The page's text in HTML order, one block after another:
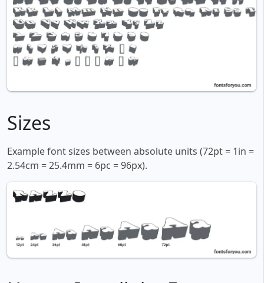
Sizes
Example font sizes between absolute units (72pt = 1in =
2.54cm = 25.4mm = 6pc = 96px).